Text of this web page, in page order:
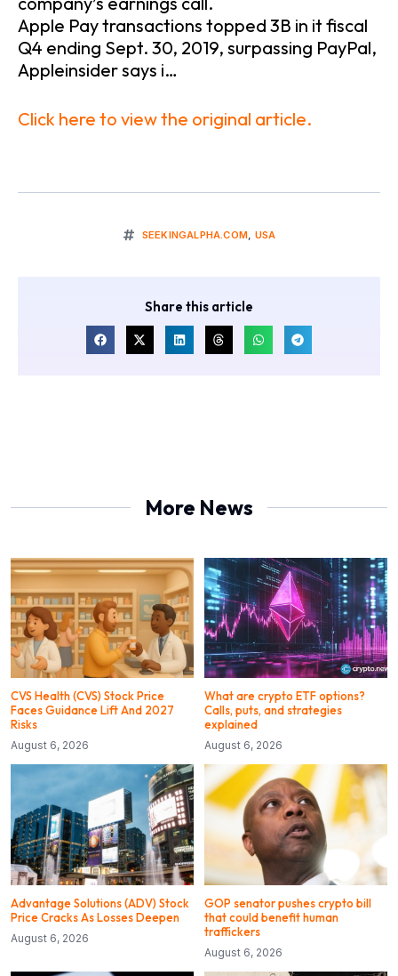
Apple Pay transactions topped 3B in it fiscal
Q4 ending Sept. 30, 2019, surpassing PayPal,
Appleinsider says i…
Click here to view the original article.
SEEKINGALPHA.COM, USA
Share this article
More News
CVS Health (CVS) Stock Price
Faces Guidance Lift And 2027
Risks
August 6, 2026
What are crypto ETF options?
Calls, puts, and strategies
explained
August 6, 2026
Advantage Solutions (ADV) Stock
Price Cracks As Losses Deepen
August 6, 2026
GOP senator pushes crypto bill
that could benefit human
traffickers
August 6, 2026